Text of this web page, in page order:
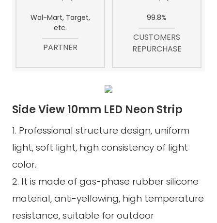
Wal-Mart, Target,
etc.
PARTNER
99.8%
CUSTOMERS
REPURCHASE
Side View 10mm LED Neon Strip
1. Professional structure design, uniform
light, soft light, high consistency of light
color.
2. It is made of gas-phase rubber silicone
material, anti-yellowing, high temperature
resistance, suitable for outdoor